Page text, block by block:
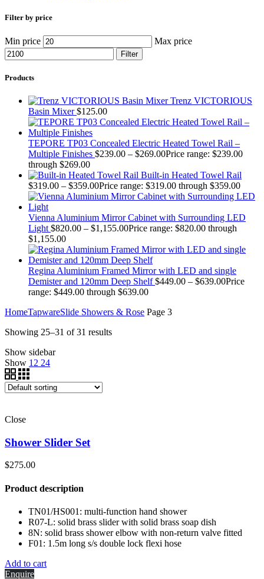
Filter by price
Min price Max price
Filter
Products
Trenz VICTORIOUS
Basin Mixer$125.00
TEPORE TP03 Concealed Electric Heated Towel Rail –
Multiple Finishes $239.00 – $269.00Price range: $239.00
through $269.00
Built-in Heated Towel Rail
$319.00 – $359.00Price range: $319.00 through $359.00
Vienna Aluminium Mirror Cabinet with Surrounding LED
Light $820.00 – $1,155.00Price range: $820.00 through
$1,155.00
Regina Aluminium Framed Mirror with LED and single
Demister and 120mm Deep Shelf$449.00 – $639.00Price
range: $449.00 through $639.00
HomeTapwareSlide Showers & Rose Page 3
Showing 25–31 of 31 results
Show sidebar
Show 12 24
Close
Shower Slider Set
$275.00
Product description
TN01/HS001: multi-function hand shower
R07-L: solid brass slider with solid brass soap dish
8N: solid brass shower elbow with non-return valve fitted
F01: 1.5m long s/s double lock flexi hose
Add to cart
Enquire